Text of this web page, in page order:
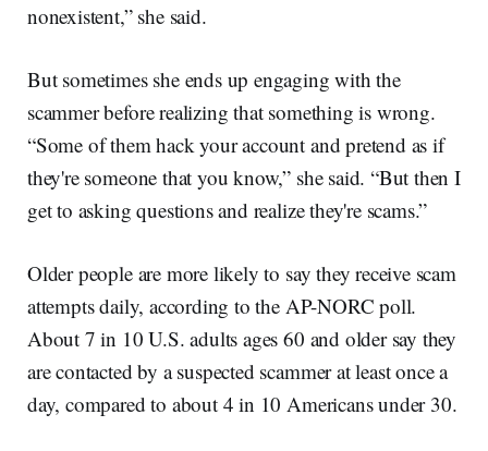
nonexistent,” she said.
But sometimes she ends up engaging with the
scammer before realizing that something is wrong.
“Some of them hack your account and pretend as if
they're someone that you know,” she said. “But then I
get to asking questions and realize they're scams.”
Older people are more likely to say they receive scam
attempts daily, according to the AP-NORC poll.
About 7 in 10 U.S. adults ages 60 and older say they
are contacted by a suspected scammer at least once a
day, compared to about 4 in 10 Americans under 30.